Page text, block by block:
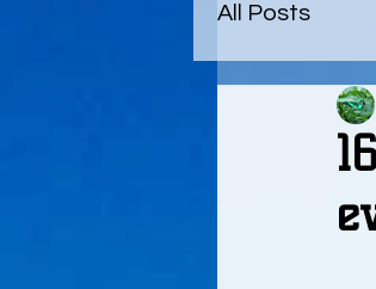
All Posts